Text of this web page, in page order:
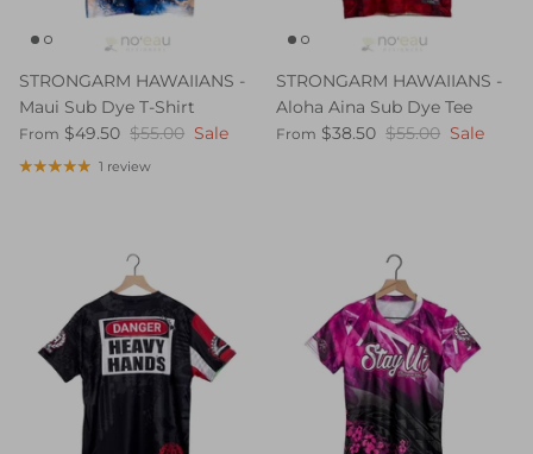
STRONGARM HAWAIIANS -
Maui Sub Dye T-Shirt
From $49.50 $55.00 Sale
1 review
STRONGARM HAWAIIANS -
Aloha Aina Sub Dye Tee
From $38.50 $55.00 Sale